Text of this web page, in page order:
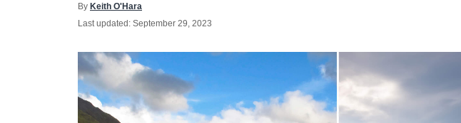
By Author
Keith O'Hara
Posted
Last updated: September 29, 2023